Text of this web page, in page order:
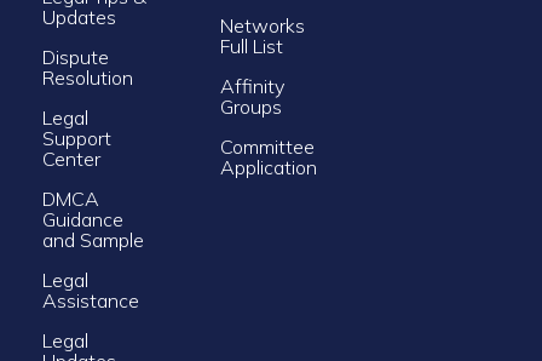
Updates
Dispute
Resolution
Legal
Support
Center
DMCA
Guidance
and Sample
Legal
Assistance
Legal
Networks
Full List
Affinity
Groups
Committee
Application